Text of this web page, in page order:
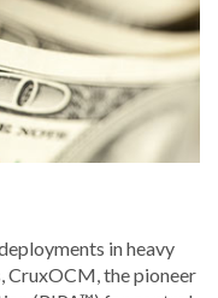
in heavy
CruxOCM, the pioneer